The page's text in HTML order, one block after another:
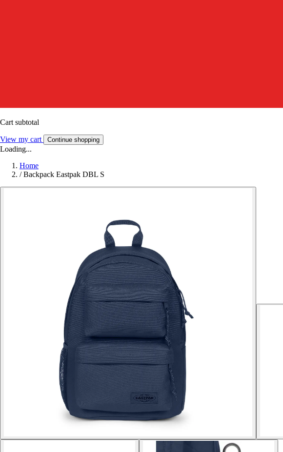
Cart subtotal
View my cart Continue shopping
Loading...
Home
/ Backpack Eastpak DBL S